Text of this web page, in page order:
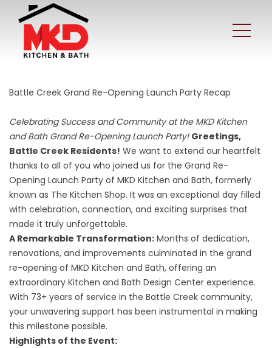
Battle Creek Grand Re-Opening Launch Party Recap
Celebrating Success and Community at the MKD Kitchen
and Bath Grand Re-Opening Launch Party! Greetings,
Battle Creek Residents! We want to extend our heartfelt
thanks to all of you who joined us for the Grand Re-
Opening Launch Party of MKD Kitchen and Bath, formerly
known as The Kitchen Shop. It was an exceptional day filled
with celebration, connection, and exciting surprises that
made it truly unforgettable.
A Remarkable Transformation: Months of dedication,
renovations, and improvements culminated in the grand
re-opening of MKD Kitchen and Bath, offering an
extraordinary Kitchen and Bath Design Center experience.
With 73+ years of service in the Battle Creek community,
your unwavering support has been instrumental in making
this milestone possible.
Highlights of the Event: